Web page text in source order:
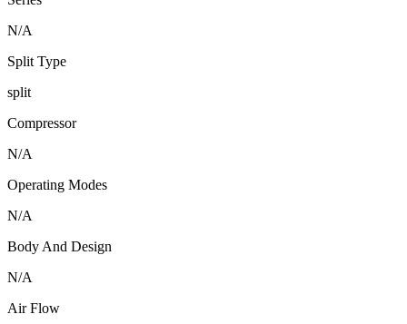
N/A
Split Type
split
Compressor
N/A
Operating Modes
N/A
Body And Design
N/A
Air Flow